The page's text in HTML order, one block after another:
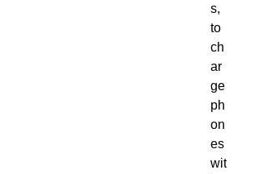
s,
to
ch
ar
ge
ph
on
es
wit